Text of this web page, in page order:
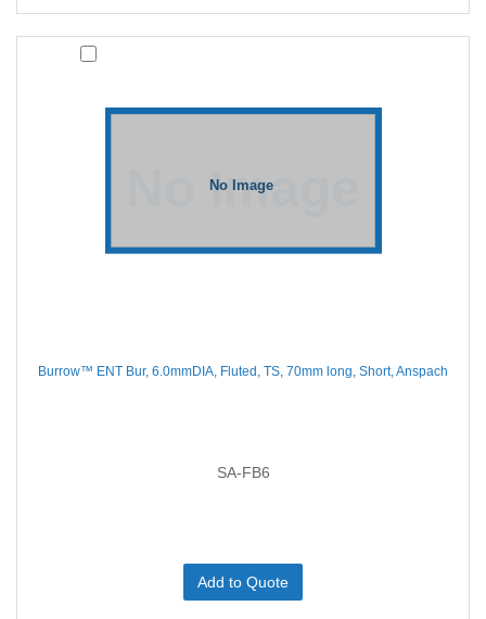
Burrow™ ENT Bur, 6.0mmDIA, Fluted, TS, 70mm long, Short, Anspach
SA-FB6
Add to Quote